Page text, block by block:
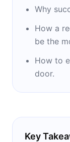
Why
How a
be the
How to
door.
Key